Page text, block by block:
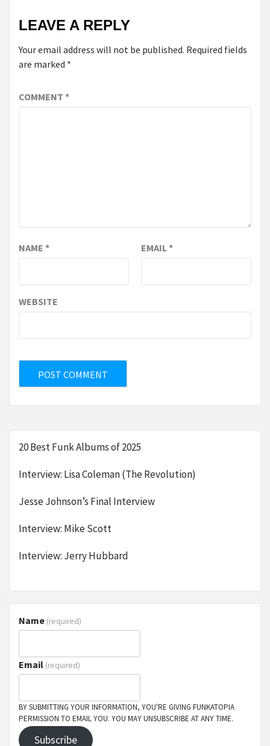
LEAVE A REPLY
Your email address will not be published. Required fields
are marked *
COMMENT *
NAME * EMAIL*
WEBSITE
20 Best Funk Albums of 2025
Interview: Lisa Coleman (The Revolution)
Jesse Johnson’s Final Interview
Interview: Mike Scott
Interview: Jerry Hubbard
Name (required)
Email (required)
BY SUBMITTING YOUR INFORMATION, YOU'RE GIVING FUNKATOPIA
PERMISSION TO EMAIL YOU. YOU MAY UNSUBSCRIBE AT ANY TIME.
Subscribe